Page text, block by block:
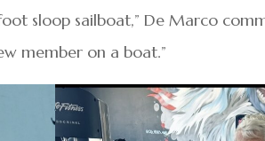
sloop sailboat,” De Marco
member on a boat.”